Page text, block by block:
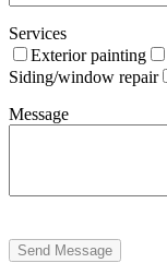
Services
Exterior painting
Siding/window repair
Message
Send Message